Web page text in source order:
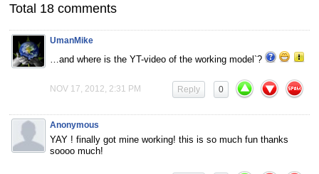
Total 18 comments
UmanMike
…and where is the YT-video of the working model`?
NOV 17, 2012, 2:31 PM 0
Reply
Anonymous
YAY ! finally got mine working! this is so much fun thanks
soooo much!